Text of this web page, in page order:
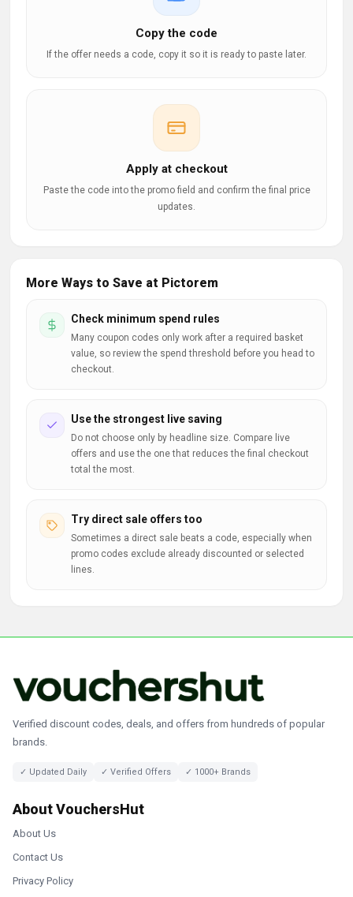
Copy the code
If the offer needs a code, copy it so it is ready to paste later.
Apply at checkout
Paste the code into the promo field and confirm the final price
updates.
More Ways to Save at Pictorem
Check minimum spend rules
Many coupon codes only work after a required basket
value, so review the spend threshold before you head to
checkout.
Use the strongest live saving
Do not choose only by headline size. Compare live
offers and use the one that reduces the final checkout
total the most.
Try direct sale offers too
Sometimes a direct sale beats a code, especially when
promo codes exclude already discounted or selected
lines.
Verified discount codes, deals, and offers from hundreds of popular
brands.
✓ Updated Daily ✓ Verified Offers ✓ 1000+ Brands
About VouchersHut
About Us
Contact Us
Privacy Policy